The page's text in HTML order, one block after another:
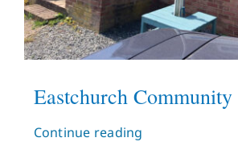
Eastchurch
Continue reading